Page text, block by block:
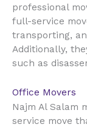
professional
full-service
transporting,
Additionally,
such as
Office Movers
Najm Al Salam
service move